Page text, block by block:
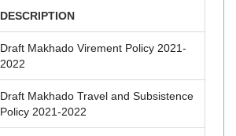
DESCRIPTION
Draft Makhado Virement Policy 2021-
2022
Draft Makhado Travel and Subsistence
Policy 2021-2022